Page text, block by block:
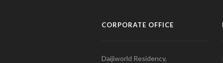
CORPORATE OFFICE
Daijiworld Residency,